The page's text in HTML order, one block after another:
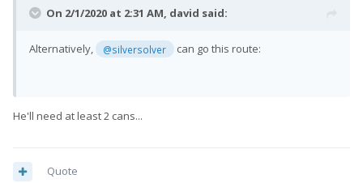
On 2/1/2020 at 2:31 AM, david said:
Alternatively, @silversolver can go this route:
He'll need at least 2 cans...
Quote